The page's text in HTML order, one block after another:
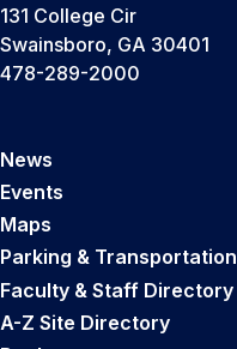
131 College Cir
Swainsboro, GA 30401
478-289-2000
News
Events
Maps
Parking & Transportation
Faculty & Staff Directory
A-Z Site Directory